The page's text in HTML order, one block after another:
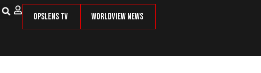
OpsLens TV Worldview News